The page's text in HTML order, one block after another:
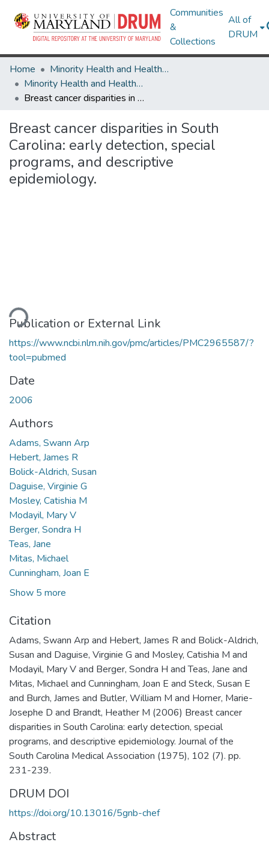
Communities
&
Collections
All of
DRUM
Home
Minority Health and Health Equity Archive
Minority Health and Health Equity Archive
Breast cancer disparities in South Carolina: early detection, special programs, and descriptive epidemiology.
Breast cancer disparities in South
Carolina: early detection, special
programs, and descriptive
epidemiology.
Loading...
Publication or External Link
https://www.ncbi.nlm.nih.gov/pmc/articles/PMC2965587/?
tool=pubmed
Date
2006
Authors
Adams, Swann Arp
Hebert, James R
Bolick-Aldrich, Susan
Daguise, Virginie G
Mosley, Catishia M
Modayil, Mary V
Berger, Sondra H
Teas, Jane
Mitas, Michael
Cunningham, Joan E
Show 5 more
Citation
Adams, Swann Arp and Hebert, James R and Bolick-Aldrich,
Susan and Daguise, Virginie G and Mosley, Catishia M and
Modayil, Mary V and Berger, Sondra H and Teas, Jane and
Mitas, Michael and Cunningham, Joan E and Steck, Susan E
and Burch, James and Butler, William M and Horner, Marie-
Josephe D and Brandt, Heather M (2006) Breast cancer
disparities in South Carolina: early detection, special
programs, and descriptive epidemiology. Journal of the
South Carolina Medical Association (1975), 102 (7). pp.
231-239.
DRUM DOI
https://doi.org/10.13016/5gnb-chef
Abstract